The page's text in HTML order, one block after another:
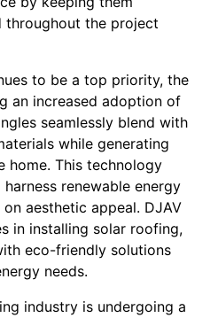
throughout the project
to be a top priority, the
an increased adoption of
seamlessly blend with
while generating
home. This technology
renewable energy
aesthetic appeal. DJAV
in installing solar roofing,
eco-friendly solutions
needs.
industry is undergoing a